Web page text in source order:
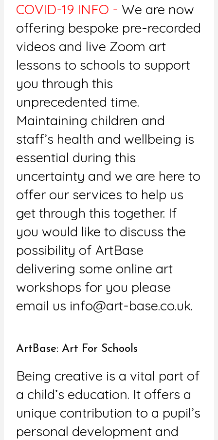
COVID-19 INFO - We are now
offering bespoke pre-recorded
videos and live Zoom art
lessons to schools to support
you through this
unprecedented time.
Maintaining children and
staff’s health and wellbeing is
essential during this
uncertainty and we are here to
offer our services to help us
get through this together. If
you would like to discuss the
possibility of ArtBase
delivering some online art
workshops for you please
email us info@art-base.co.uk.
ArtBase: Art For Schools
Being creative is a vital part of
a child’s education. It offers a
unique contribution to a pupil’s
personal development and